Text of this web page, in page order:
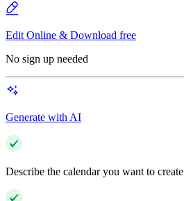
Edit Online & Download free
No sign up needed
Generate with AI
Describe the calendar you want to create